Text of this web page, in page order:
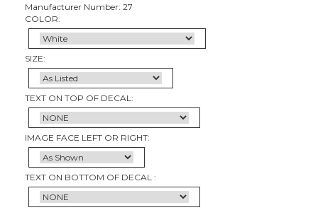
Manufacturer Number: 27
COLOR:
SIZE:
TEXT ON TOP OF DECAL:
IMAGE FACE LEFT OR RIGHT:
TEXT ON BOTTOM OF DECAL :